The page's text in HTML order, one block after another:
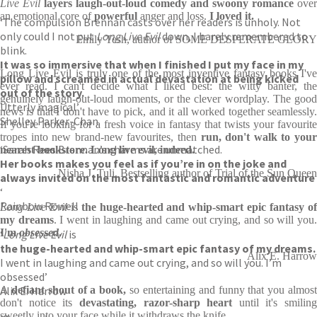
‘The compulsion Brennan casts over her readers is unholy. Not
only could I not putLong Live Evildown, I barely remembered to
blink.
It was so immersive that when I finished I put my face in my
pillow and screamed in actual devastation at being kicked
out of the story.
Utterly magical’
Shelley Parker-Chan
‘Sarah Rees Brennan’s charms are unmatched.
Her books makes you feel as if you’re in on the joke and
always invited on the most fantastic and romantic adventure
‘
Rainbow Rowell
‘Long Live Evilis
the huge-hearted and whip-smart epic fantasy of my dreams.
I went in laughing and came out crying, and so will you. I’m
obsessed’
Alix E. Harrow
Live Evil layers laugh-out-loud comedy and swoony romance over
an emotional core ofpowerful anger and loss. I loved it.
Emily Tesh, author of SOME DESPERATE GLORY
Long Live Evil is truly one of the most inventive fantasy books I've
ever read. I can't decide what I liked best: the witty banter, the
genuinely laugh-out-loud moments, or the clever wordplay. The good
news is that I don't have to pick, and it all worked together seamlessly.
If you're looking for a fresh voice in fantasy that twists your favourite
tropes into new brand-new favourites, then run, don't walk to your
nearest bookstore. Long live evil, indeed.
Nisha J. Tuli, Bestselling author of Trial of the Sun Queen
Long Live Evilis the huge-hearted and whip-smart epic fantasy of
my dreams. I went in laughing and came out crying, and so will you.
I'mobsessed.
Alix E. Harrow
Adefiant shout of a book, so entertaining and funny that you almost
don't notice its devastating, razor-sharp heart until it's smiling